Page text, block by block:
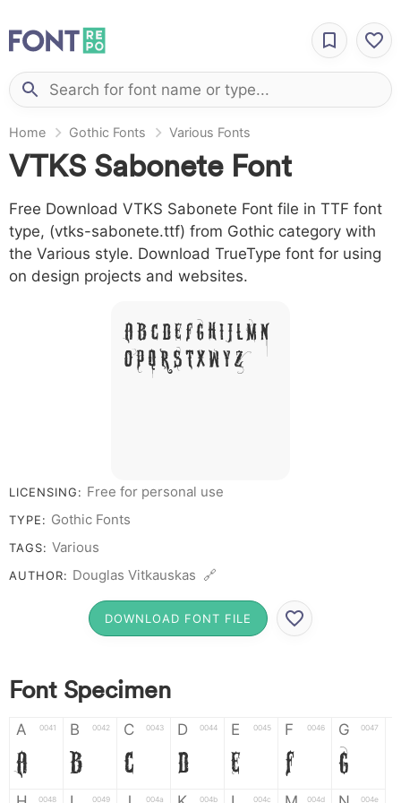
Home Gothic Fonts Various Fonts
VTKS Sabonete Font
Free Download VTKS Sabonete Font file in TTF font
type, (vtks-sabonete.ttf) from Gothic category with
the Various style. Download TrueType font for using
on design projects and websites.
A B C D E F G H I J L M N
O P Q R S T X W Y Z &
# 1 2 3 4 5 6 7 8 9
LICENSING: Free for personal use
TYPE: Gothic Fonts
TAGS: Various
AUTHOR: Douglas Vitkauskas 🔗
DOWNLOAD FONT FILE
Font Specimen
A 0041
A
B 0042
B
C 0043
C
D 0044
D
E 0045
E
F 0046
F
G 0047
G
0048 0049 004a 004b 004c 004d 004e